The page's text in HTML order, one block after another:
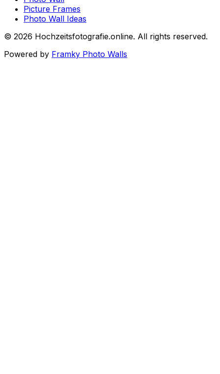
Picture Frames
Photo Wall Ideas
© 2026 Hochzeitsfotografie.online. All rights reserved.
Powered by Framky Photo Walls